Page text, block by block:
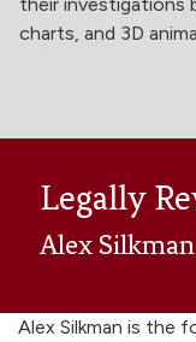
charts, and 3D
Legally
Alex Silkman
Alex Silkman is the